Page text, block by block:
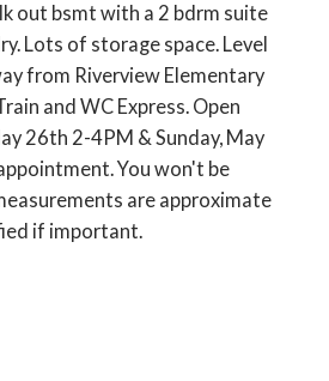
out bsmt with a 2 bdrm suite
Lots of storage space. Level
from Riverview Elementary
and WC Express. Open
26th 2-4PM & Sunday, May
You won't be
are approximate
if important.